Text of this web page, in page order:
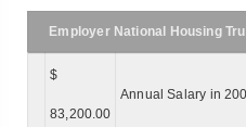
Employer National Housing
$
83,200.00
Annual Salary in